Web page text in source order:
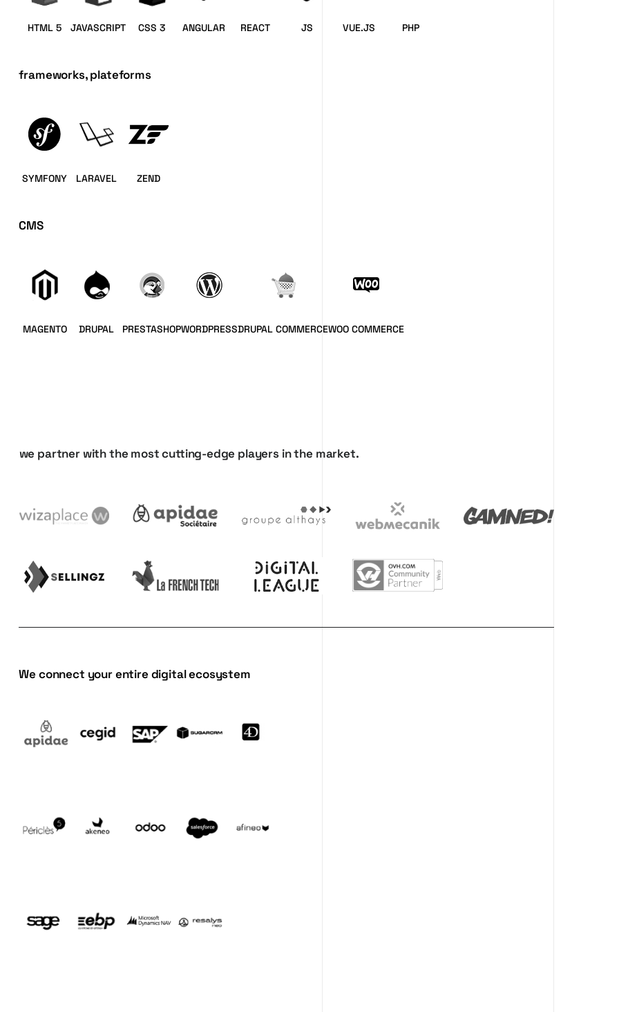
HTML 5 JAVASCRIPT CSS 3 ANGULAR REACT JS VUE.JS PHP
frameworks, plateforms
SYMFONY LARAVEL ZEND
CMS
MAGENTO DRUPAL PRESTASHOPWORDPRESSDRUPAL COMMERCEWOO COMMERCE
we partnerwiththe mostcutting-edge players inthe market.
We connect your entire digital ecosystem